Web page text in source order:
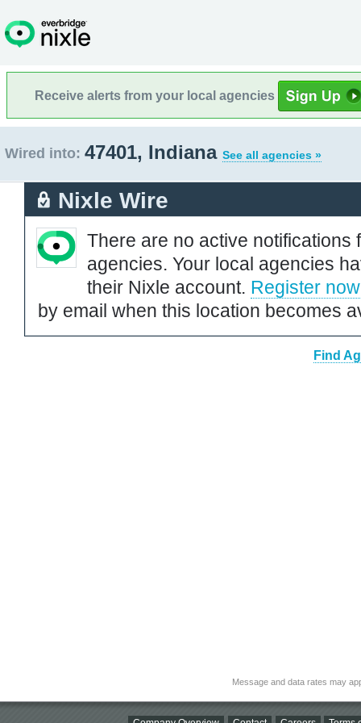
Receive alerts from your local agencies
Wired into: 47401, Indiana See all agencies »
Nixle Wire
There are no active notifications
agencies. Your local agencies
their Nixle account. Register now
by email when this location becomes
Find
Message and data rates may